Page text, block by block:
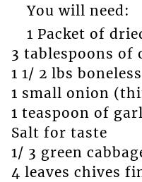
You will need:
1 Packet of
3 tablespoons of
1 1/ 2 lbs
1 small onion
1 teaspoon of
Salt for taste
1/ 3 green
4 leaves chives